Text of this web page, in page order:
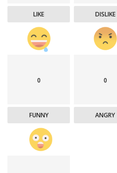
LIKE DISLIKE
0
FUNNY
0
ANGRY